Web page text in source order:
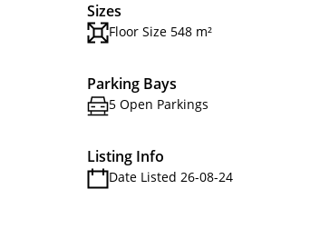
Sizes
Floor Size 548 m²
Parking Bays
5 Open Parkings
Listing Info
Date Listed 26-08-24